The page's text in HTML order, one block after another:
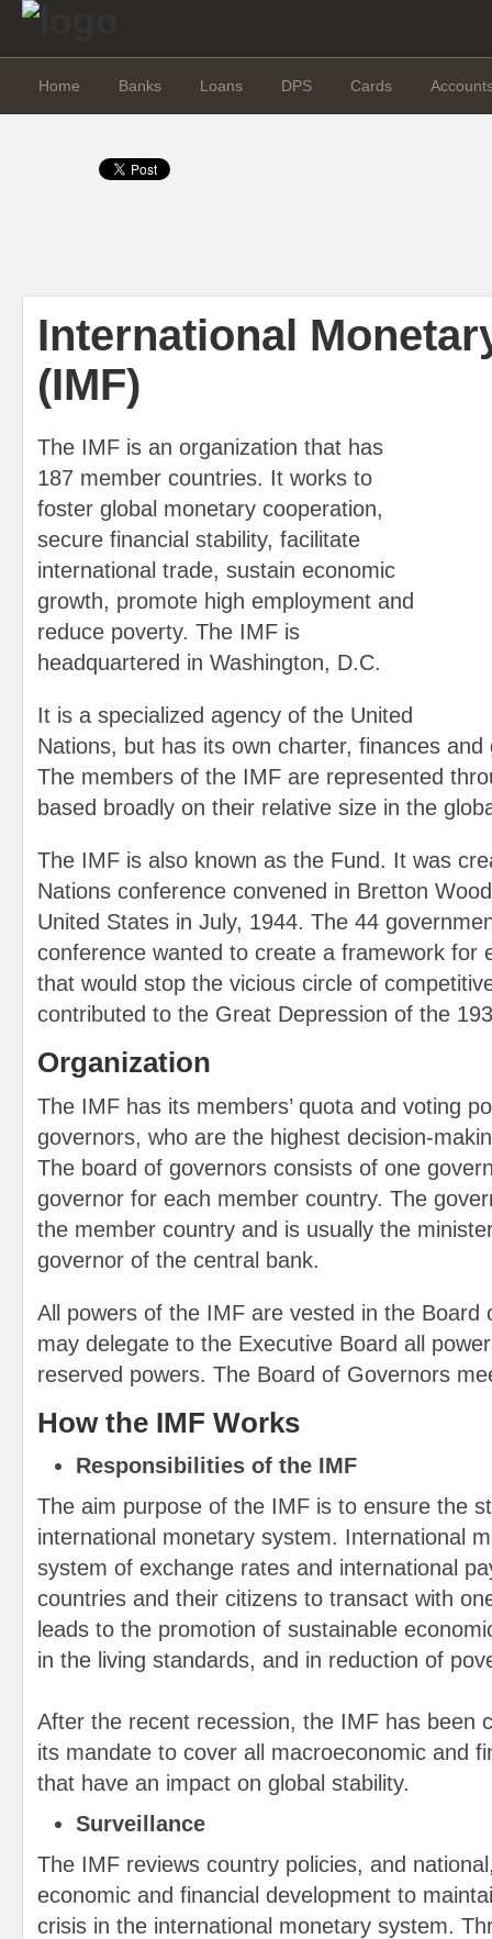
Home Banks Loans DPS Cards
International
(IMF)
The IMF is an organization that has
187 member countries. It works to
foster global monetary cooperation,
secure financial stability, facilitate
international trade, sustain economic
growth, promote high employment and
reduce poverty. The IMF is
headquartered in Washington, D.C.
It is a specialized agency of the United
Nations, but has its own charter, finances
The members of the IMF are represented
based broadly on their relative size in the
The IMF is also known as the Fund. It was
Nations conference convened in Bretton
United States in July, 1944. The 44
conference wanted to create a framework for
that would stop the vicious circle of
contributed to the Great Depression of the
Organization
The IMF has its members’ quota and voting
governors, who are the highest decision-
The board of governors consists of one
governor for each member country. The
the member country and is usually the
governor of the central bank.
All powers of the IMF are vested in the Board
may delegate to the Executive Board all
reserved powers. The Board of Governors
How the IMF Works
Responsibilities of the IMF
The aim purpose of the IMF is to ensure the
international monetary system. International
system of exchange rates and international
countries and their citizens to transact with
leads to the promotion of sustainable
in the living standards, and in reduction of
After the recent recession, the IMF has been
its mandate to cover all macroeconomic and
that have an impact on global stability.
Surveillance
The IMF reviews country policies, and
economic and financial development to
crisis in the international monetary system.